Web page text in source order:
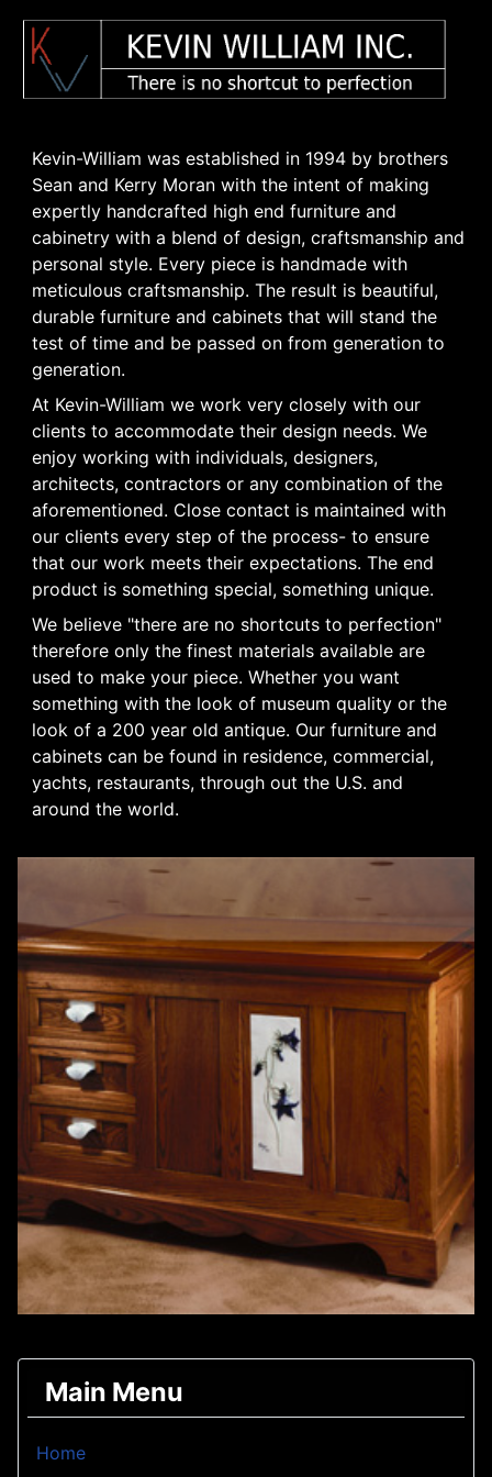
Main Menu
Home
Kevin-William was established in 1994 by brothers
Sean and Kerry Moran with the intent of making
expertly handcrafted high end furniture and
cabinetry with a blend of design, craftsmanship and
personal style. Every piece is handmade with
meticulous craftsmanship. The result is beautiful,
durable furniture and cabinets that will stand the
test of time and be passed on from generation to
generation.
At Kevin-William we work very closely with our
clients to accommodate their design needs. We
enjoy working with individuals, designers,
architects, contractors or any combination of the
aforementioned. Close contact is maintained with
our clients every step of the process- to ensure
that our work meets their expectations. The end
product is something special, something unique.
We believe "there are no shortcuts to perfection"
therefore only the finest materials available are
used to make your piece. Whether you want
something with the look of museum quality or the
look of a 200 year old antique. Our furniture and
cabinets can be found in residence, commercial,
yachts, restaurants, through out the U.S. and
around the world.